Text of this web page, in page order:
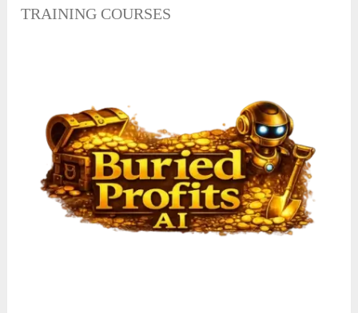
TRAINING COURSES